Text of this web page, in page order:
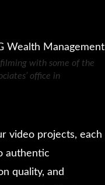
with some of the
office in
video projects, each
authentic
quality, and